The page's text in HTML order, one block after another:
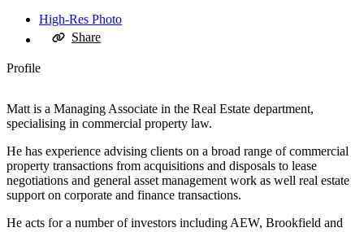
High-Res Photo
Share
Profile
Matt is a Managing Associate in the Real Estate department,
specialising in commercial property law.
He has experience advising clients on a broad range of commercial
property transactions from acquisitions and disposals to lease
negotiations and general asset management work as well real estate
support on corporate and finance transactions.
He acts for a number of investors including AEW, Brookfield and